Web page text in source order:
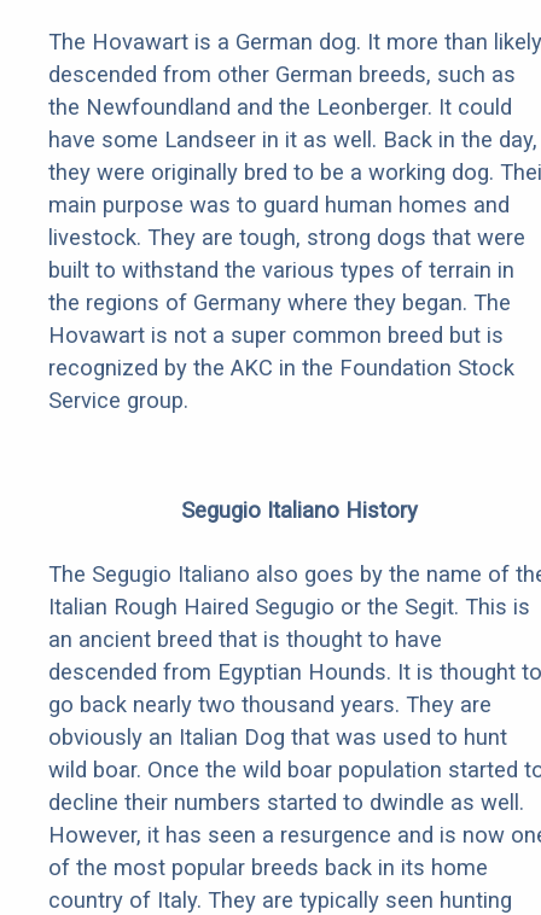
The Hovawart is a German dog. It more than likely
descended from other German breeds, such as
the Newfoundland and the Leonberger. It could
have some Landseer in it as well. Back in the day,
they were originally bred to be a working dog.
main purpose was to guard human homes and
livestock. They are tough, strong dogs that were
built to withstand the various types of terrain in
the regions of Germany where they began. The
Hovawart is not a super common breed but is
recognized by the AKC in the Foundation Stock
Service group.
Segugio Italiano History
The Segugio Italiano also goes by the name of
Italian Rough Haired Segugio or the Segit. This is
an ancient breed that is thought to have
descended from Egyptian Hounds. It is thought to
go back nearly two thousand years. They are
obviously an Italian Dog that was used to hunt
wild boar. Once the wild boar population started
decline their numbers started to dwindle as well.
However, it has seen a resurgence and is now
of the most popular breeds back in its home
country of Italy. They are typically seen hunting